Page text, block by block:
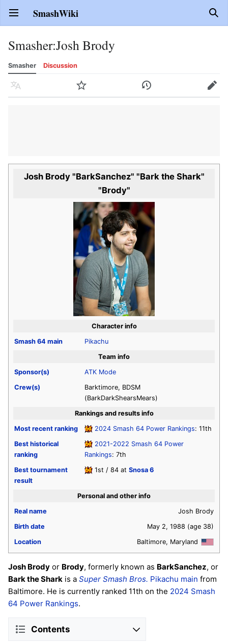
Open main menu SmashWiki
Smasher:Josh Brody
Smasher Discussion
Language Watch History Edit
Josh Brody "BarkSanchez" "Bark the Shark"
"Brody"
Character info
Smash 64 main
Pikachu
Team info
Sponsor(s)
ATK Mode
Crew(s)
Barktimore, BDSM
(BarkDarkShearsMears)
Rankings and results info
Most recent ranking
2024 Smash 64 Power Rankings: 11th
Best historical
ranking
2021-2022 Smash 64 Power
Rankings: 7th
Best tournament
result
1st / 84 at Snosa 6
Personal and other info
Real name
Josh Brody
Birth date
May 2, 1988 (age 38)
Location
Baltimore, Maryland
Josh Brody or Brody, formerly known as BarkSanchez, or
Bark the Shark is a Super Smash Bros. Pikachu main from
Baltimore. He is currently ranked 11th on the 2024 Smash
64 Power Rankings.
Contents